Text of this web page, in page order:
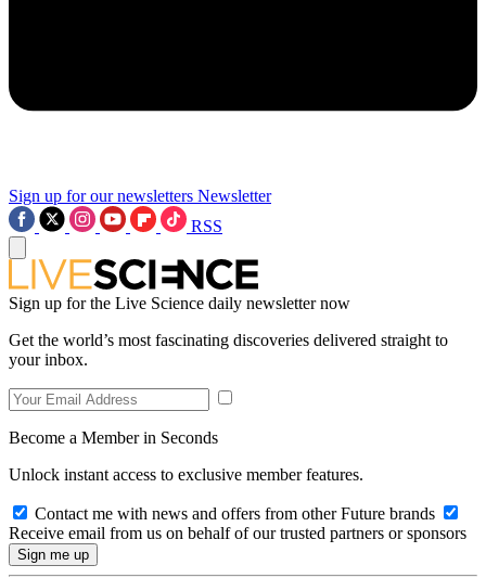
Sign up for our newsletters Newsletter
RSS
Sign up for the Live Science daily newsletter now
Get the world’s most fascinating discoveries delivered straight to
your inbox.
Become a Member in Seconds
Unlock instant access to exclusive member features.
Contact me with news and offers from other Future brands
Receive email from us on behalf of our trusted partners or sponsors